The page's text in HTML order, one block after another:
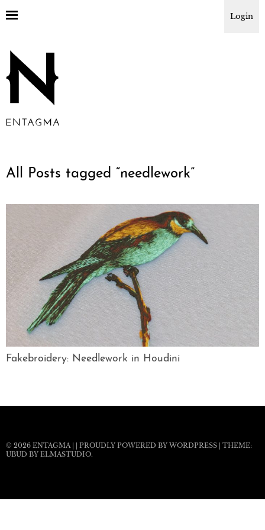
Login
All Posts tagged “needlework”
Fakebroidery: Needlework in Houdini
© 2026 ENTAGMA | | PROUDLY POWERED BY WORDPRESS | THEME:
UBUD BY ELMASTUDIO.